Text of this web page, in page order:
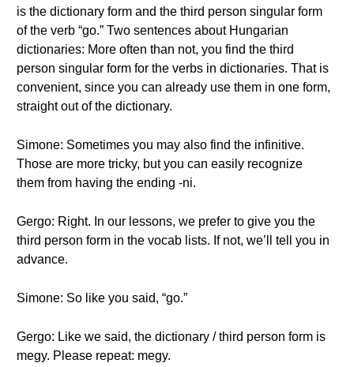
is the dictionary form and the third person singular form
of the verb “go.” Two sentences about Hungarian
dictionaries: More often than not, you find the third
person singular form for the verbs in dictionaries. That is
convenient, since you can already use them in one form,
straight out of the dictionary.
Simone: Sometimes you may also find the infinitive.
Those are more tricky, but you can easily recognize
them from having the ending -ni.
Gergo: Right. In our lessons, we prefer to give you the
third person form in the vocab lists. If not, we’ll tell you in
advance.
Simone: So like you said, “go.”
Gergo: Like we said, the dictionary / third person form is
megy. Please repeat: megy.